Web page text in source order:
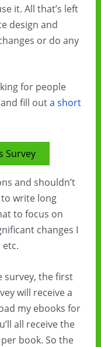
it. All that’s left
design and
or do any
for people
fill outa short
Survey
and shouldn’t
write long
to focus on
changes I
survey, the first
will receive a
my ebooks for
all receive the
book. So the